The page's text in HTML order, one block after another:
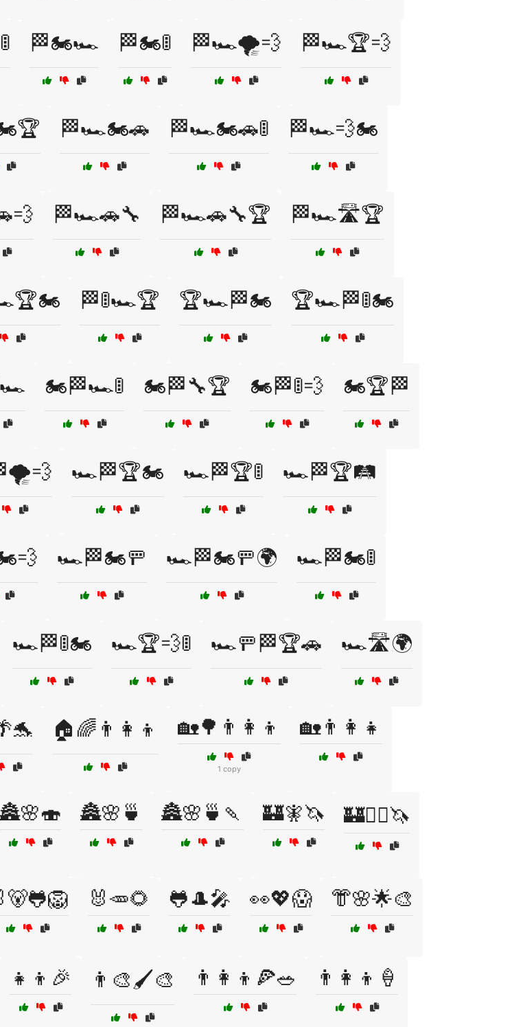
🏁🏍️🏎️ 🏁🏍️🚦 🏁🏎️🌪️💨 🏁🏎️🏆💨
🏁🏎️🏍️🚗 🏁🏎️🏍️🚗🚦 🏁🏎️💨🏍️
🏁🏎️🚗🔧 🏁🏎️🚗🔧🏆 🏁🏎️🛣️🏆
🏁🚦🏎️🏆 🏆🏎️🏁🏍️ 🏆🏎️🏁🚦🏍️
🏍️🏁🏎️🚦 🏍️🏁🔧🏆 🏍️🏁🚦💨 🏍️🏆🏁
🏎️🏁🏆🏍️ 🏎️🏁🏆🚦 🏎️🏁🏆🛤️
🏎️🏁🏍️🚥 🏎️🏁🏍️🚥🌍 🏎️🏁🏍️🚦
🏎️🏁🚦🏍️ 🏎️🏆💨🚦 🏎️🚥🏁🏆🚗 🏎️🛣️🌍
🏠🌈👨‍👩‍👦 🏡🌳👨‍👩‍👦
1 copy
🏡👨‍👩‍👧
🏯🌸🍣 🏯🌸🍵 🏯🌸🍵🍡 🏰🧚🦄 🏰🧚‍♀️🦄
🐰🥕🌻 🐸🎩🎤 👀💖😱 👘🌸🌟🎨
👧👦🎉 👨‍🎨🖌️🎨 👨‍👩‍👦🍕🥗 👨‍👩‍👦🍦